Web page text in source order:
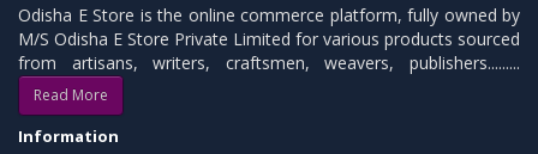
Odisha E Store is the online commerce platform, fully owned by
M/S Odisha E Store Private Limited for various products sourced
from artisans, writers, craftsmen, weavers, publishers.........
Read More
Information